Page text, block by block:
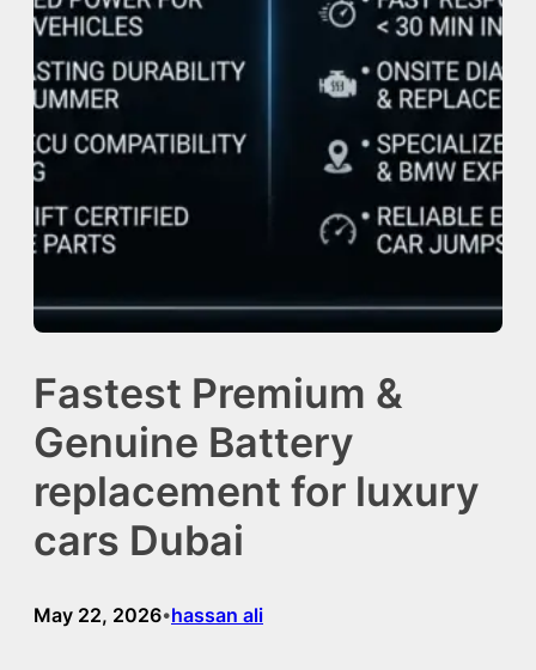
Fastest Premium &
Genuine Battery
replacement for luxury
cars Dubai
May 22, 2026•hassan ali